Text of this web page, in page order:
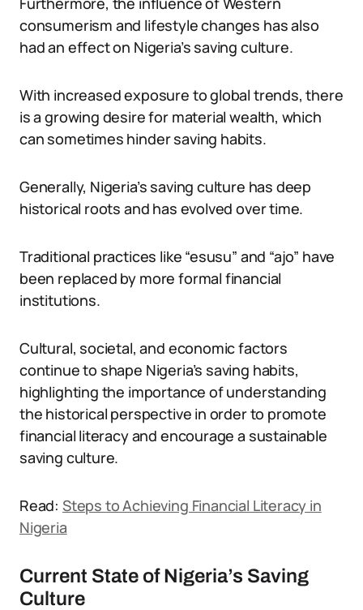
consumerism and lifestyle changes has also
had an effect on Nigeria’s saving culture.
With increased exposure to global trends, there
is a growing desire for material wealth, which
can sometimes hinder saving habits.
Generally, Nigeria’s saving culture has deep
historical roots and has evolved over time.
Traditional practices like “esusu” and “ajo” have
been replaced by more formal financial
institutions.
Cultural, societal, and economic factors
continue to shape Nigeria’s saving habits,
highlighting the importance of understanding
the historical perspective in order to promote
financial literacy and encourage a sustainable
saving culture.
Read: Steps to Achieving Financial Literacy in
Nigeria
Current State of Nigeria’s Saving
Culture